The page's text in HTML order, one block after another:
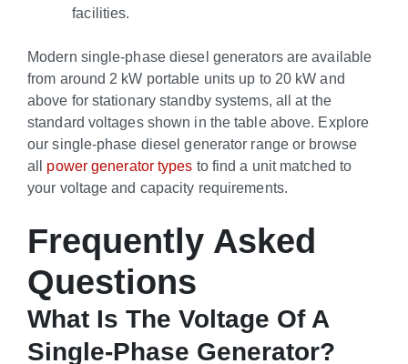
facilities.
Modern single-phase diesel generators are available
from around 2 kW portable units up to 20 kW and
above for stationary standby systems, all at the
standard voltages shown in the table above. Explore
our single-phase diesel generator range or browse
all power generator types to find a unit matched to
your voltage and capacity requirements.
Frequently Asked
Questions
What Is The Voltage Of A
Single-Phase Generator?